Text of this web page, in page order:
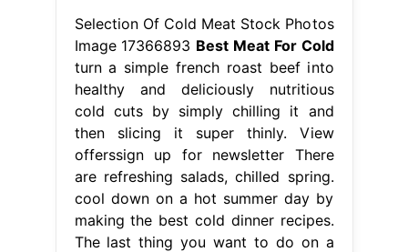
Selection Of Cold Meat Stock Photos
Image 17366893 Best Meat For Cold
turn a simple french roast beef into
healthy and deliciously nutritious
cold cuts by simply chilling it and
then slicing it super thinly. View
offerssign up for newsletter There
are refreshing salads, chilled spring.
cool down on a hot summer day by
making the best cold dinner recipes.
The last thing you want to do on a